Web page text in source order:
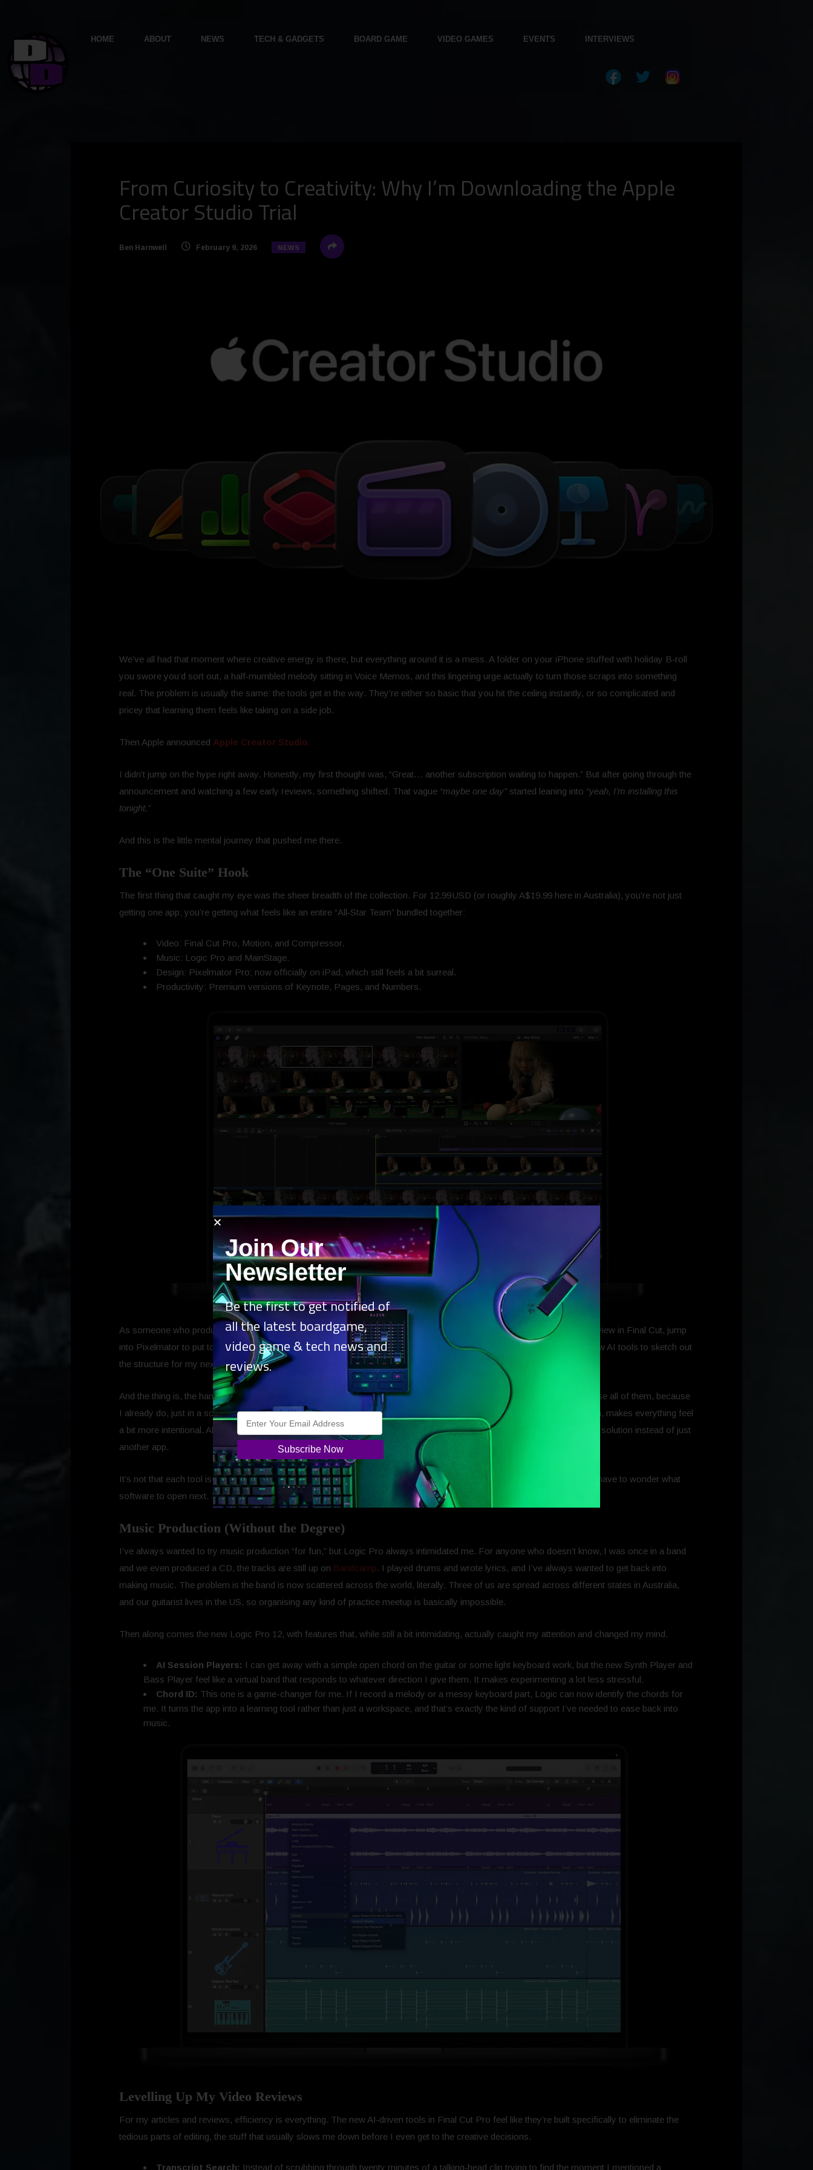
HOME ABOUT NEWS TECH & GADGETS BOARD GAME VIDEO GAMES EVENTS INTERVIEWS
From Curiosity to Creativity: Why I’m Downloading the Apple
Creator Studio Trial
Ben Harnwell February 9, 2026 NEWS
We’ve all had that moment where creative energy is there, but everything around it is a mess. A folder on your iPhone stuffed with holiday B‑roll
you swore you’d sort out, a half‑mumbled melody sitting in Voice Memos, and this lingering urge actually to turn those scraps into something
real. The problem is usually the same: the tools get in the way. They’re either so basic that you hit the ceiling instantly, or so complicated and
pricey that learning them feels like taking on a side job.
Then Apple announced Apple Creator Studio.
I didn’t jump on the hype right away. Honestly, my first thought was, “Great… another subscription waiting to happen.” But after going through the
announcement and watching a few early reviews, something shifted. That vague “maybe one day” started leaning into “yeah, I’m installing this
tonight.”
And this is the little mental journey that pushed me there.
The “One Suite” Hook
The first thing that caught my eye was the sheer breadth of the collection. For 12.99 USD (or roughly A$19.99 here in Australia), you’re not just
getting one app; you’re getting what feels like an entire “All‑Star Team” bundled together:
Video: Final Cut Pro, Motion, and Compressor.
Music: Logic Pro and MainStage.
Design: Pixelmator Pro; now officially on iPad, which still feels a bit surreal.
Productivity: Premium versions of Keynote, Pages, and Numbers.
As someone who produces articles and product reviews, the cross‑pollination here is the real selling point. I can edit a review in Final Cut, jump
into Pixelmator to put together a thumbnail that doesn’t look like it was rushed at midnight, then slide over to Keynote’s new AI tools to sketch out
the structure for my next script.
And the thing is, the handoff between these apps feels like part of the pitch. I didn’t have to convince myself that I might use all of them, because
I already do, just in a scattered way across different services. Having them live under one subscription, in one ecosystem, makes everything feel
a bit more intentional. Almost like Apple finally noticed how messy the creative workflow can be and decided to package a solution instead of just
another app.
It’s not that each tool is perfect on its own, far from it, but together they form this sort of… creative safety net. You don’t have to wonder what
software to open next. You just move to the next piece, and it’s already there waiting.
Music Production (Without the Degree)
I’ve always wanted to try music production “for fun,” but Logic Pro always intimidated me. For anyone who doesn’t know, I was once in a band
and we even produced a CD, the tracks are still up on Bandcamp. I played drums and wrote lyrics, and I’ve always wanted to get back into
making music. The problem is the band is now scattered across the world, literally. Three of us are spread across different states in Australia,
and our guitarist lives in the US, so organising any kind of practice meetup is basically impossible.
Then along comes the new Logic Pro 12, with features that, while still a bit intimidating, actually caught my attention and changed my mind.
AI Session Players: I can get away with a simple open chord on the guitar or some light keyboard work, but the new Synth Player and
Bass Player feel like a virtual band that responds to whatever direction I give them. It makes experimenting a lot less stressful.
Chord ID: This one is a game-changer for me. If I record a melody or a messy keyboard part, Logic can now identify the chords for
me. It turns the app into a learning tool rather than just a workspace, and that’s exactly the kind of support I’ve needed to ease back into
music.
Levelling Up My Video Reviews
For my articles and reviews, efficiency is everything. The new AI‑driven tools in Final Cut Pro feel like they’re built specifically to eliminate the
tedious parts of editing, the stuff that usually slows me down before I even get to the creative decisions.
Transcript Search: Instead of scrubbing through twenty minutes of a talking‑head clip trying to find the moment I mentioned a
Join Our
Newsletter
Be the first to get notified of
all the latest boardgame,
video game & tech news and
reviews.